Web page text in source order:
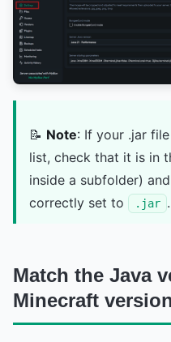
📝 Note: If your .jar
list, check that it is in
inside a subfolder)
correctly set to
.jar .
Match the Java
Minecraft